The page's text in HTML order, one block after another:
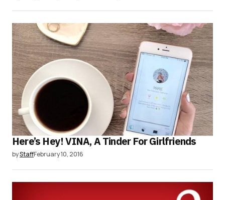
Here’s Hey! VINA, A Tinder For Girlfriends
byStaffFebruary 10, 2016